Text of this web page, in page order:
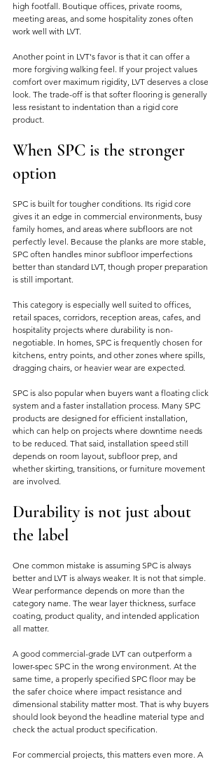
high footfall. Boutique offices, private rooms,
meeting areas, and some hospitality zones often
work well with LVT.
Another point in LVT's favor is that it can offer a
more forgiving walking feel. If your project values
comfort over maximum rigidity, LVT deserves a close
look. The trade-off is that softer flooring is generally
less resistant to indentation than a rigid core
product.
When SPC is the stronger
option
SPC is built for tougher conditions. Its rigid core
gives it an edge in commercial environments, busy
family homes, and areas where subfloors are not
perfectly level. Because the planks are more stable,
SPC often handles minor subfloor imperfections
better than standard LVT, though proper preparation
is still important.
This category is especially well suited to offices,
retail spaces, corridors, reception areas, cafes, and
hospitality projects where durability is non-
negotiable. In homes, SPC is frequently chosen for
kitchens, entry points, and other zones where spills,
dragging chairs, or heavier wear are expected.
SPC is also popular when buyers want a floating click
system and a faster installation process. Many SPC
products are designed for efficient installation,
which can help on projects where downtime needs
to be reduced. That said, installation speed still
depends on room layout, subfloor prep, and
whether skirting, transitions, or furniture movement
are involved.
Durability is not just about
the label
One common mistake is assuming SPC is always
better and LVT is always weaker. It is not that simple.
Wear performance depends on more than the
category name. The wear layer thickness, surface
coating, product quality, and intended application
all matter.
A good commercial-grade LVT can outperform a
lower-spec SPC in the wrong environment. At the
same time, a properly specified SPC floor may be
the safer choice where impact resistance and
dimensional stability matter most. That is why buyers
should look beyond the headline material type and
check the actual product specification.
For commercial projects, this matters even more. A